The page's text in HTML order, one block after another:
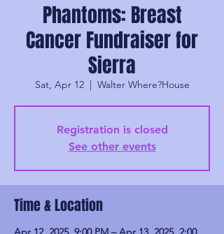
Phantoms: Breast
Cancer Fundraiser for
Sierra
Sat, Apr 12
  |
Walter Where?House
Registration is closed
See other events
Time & Location